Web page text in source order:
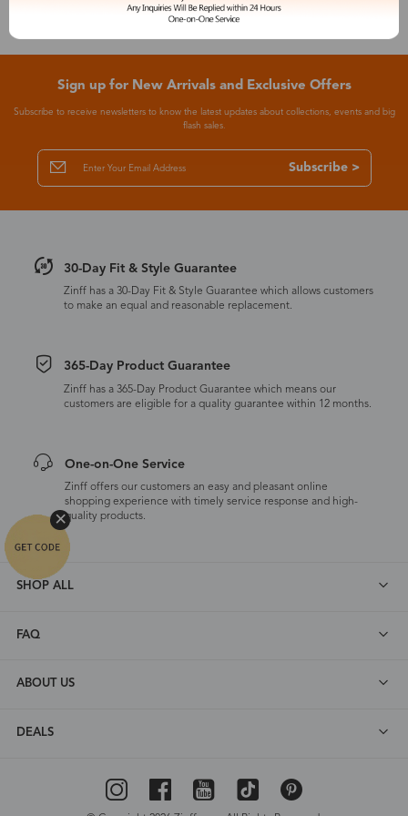
Sign up for New Arrivals and Exclusive Offers
Subscribe to receive newsletters to know the latest updates about collections, events and big
flash sales.
Subscribe >
30-Day Fit & Style Guarantee
Zinff has a 30-Day Fit & Style Guarantee which allows customers
to make an equal and reasonable replacement.
365-Day Product Guarantee
Zinff has a 365-Day Product Guarantee which means our
customers are eligible for a quality guarantee within 12 months.
One-on-One Service
Zinff offers our customers an easy and pleasant online
shopping experience with timely service response and high-
quality products.
SHOP ALL
FAQ
ABOUT US
DEALS